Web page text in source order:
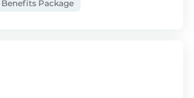
Package